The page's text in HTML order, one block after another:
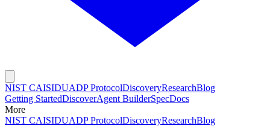
NIST CAISIDUADP ProtocolDiscoveryResearchBlog
Getting StartedDiscoverAgent BuilderSpecDocs
More
NIST CAISIDUADP ProtocolDiscoveryResearchBlog